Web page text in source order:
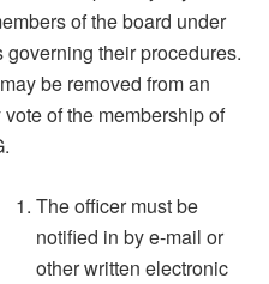
of the board under
governing their procedures.
be removed from an
vote of the membership of
The officer must be
notified in by e-mail or
other written electronic